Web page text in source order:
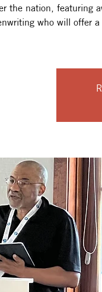
the nation, featuring
who will offer